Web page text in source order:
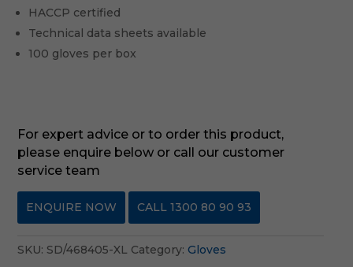
HACCP certified
Technical data sheets available
100 gloves per box
For expert advice or to order this product,
please enquire below or call our customer
service team
ENQUIRE NOW CALL 1300 80 90 93
SKU: SD/468405-XL Category: Gloves